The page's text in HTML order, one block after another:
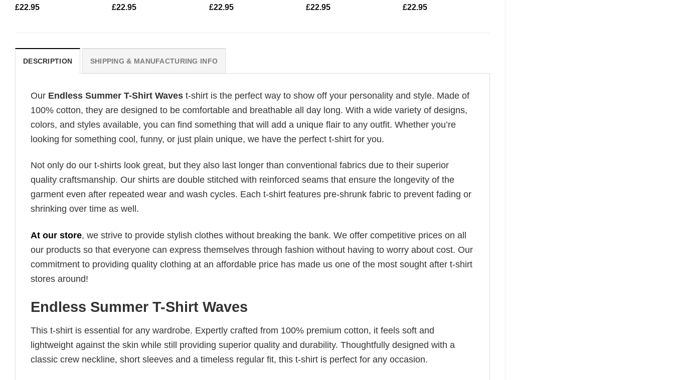
£22.95
£22.95
£22.95
£22.95 £22.95
DESCRIPTION SHIPPING & MANUFACTURING INFO
Our Endless Summer T-Shirt Waves t-shirt is the perfect way to show off your personality and style. Made of
100% cotton, they are designed to be comfortable and breathable all day long. With a wide variety of designs,
colors, and styles available, you can find something that will add a unique flair to any outfit. Whether you’re
looking for something cool, funny, or just plain unique, we have the perfect t-shirt for you.
Not only do our t-shirts look great, but they also last longer than conventional fabrics due to their superior
quality craftsmanship. Our shirts are double stitched with reinforced seams that ensure the longevity of the
garment even after repeated wear and wash cycles. Each t-shirt features pre-shrunk fabric to prevent fading or
shrinking over time as well.
At our store, we strive to provide stylish clothes without breaking the bank. We offer competitive prices on all
our products so that everyone can express themselves through fashion without having to worry about cost. Our
commitment to providing quality clothing at an affordable price has made us one of the most sought after t-shirt
stores around!
Endless Summer T-Shirt Waves
This t-shirt is essential for any wardrobe. Expertly crafted from 100% premium cotton, it feels soft and
lightweight against the skin while still providing superior quality and durability. Thoughtfully designed with a
classic crew neckline, short sleeves and a timeless regular fit, this t-shirt is perfect for any occasion.